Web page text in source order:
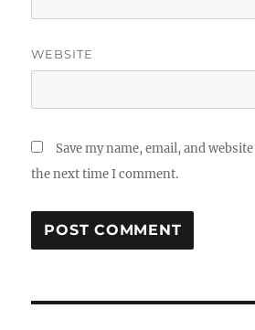
WEBSITE
Save my name, email, and
the next time I comment.